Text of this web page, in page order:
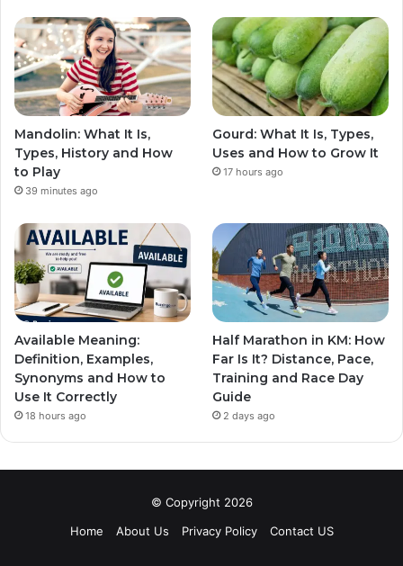
Mandolin: What It Is,
Types, History and How
to Play
39 minutes ago
Gourd: What It Is, Types,
Uses and How to Grow It
17 hours ago
Available Meaning:
Definition, Examples,
Synonyms and How to
Use It Correctly
18 hours ago
Half Marathon in KM: How
Far Is It? Distance, Pace,
Training and Race Day
Guide
2 days ago
© Copyright 2026
Home
About Us Privacy Policy Contact US